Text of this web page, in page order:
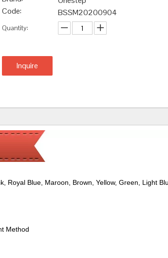
Code:
BSSM20200904
Quantity:
Inquire
Royal Blue, Maroon, Brown, Yellow, Green, Light
Method